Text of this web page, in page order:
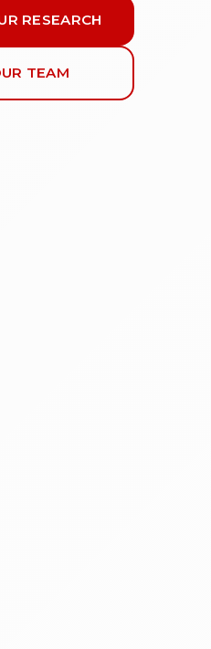
RESEARCH
TEAM